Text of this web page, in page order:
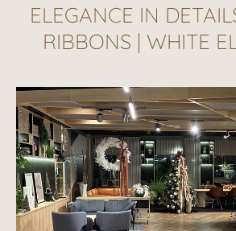
ELEGANCE IN
RIBBONS | WHITE